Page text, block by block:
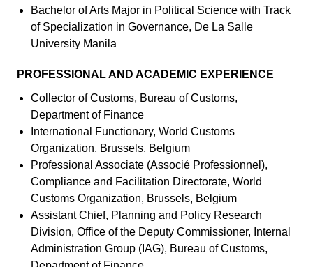
Bachelor of Arts Major in Political Science with Track
of Specialization in Governance, De La Salle
University Manila
PROFESSIONAL AND ACADEMIC EXPERIENCE
Collector of Customs, Bureau of Customs,
Department of Finance
International Functionary, World Customs
Organization, Brussels, Belgium
Professional Associate (Associé Professionnel),
Compliance and Facilitation Directorate, World
Customs Organization, Brussels, Belgium
Assistant Chief, Planning and Policy Research
Division, Office of the Deputy Commissioner, Internal
Administration Group (IAG), Bureau of Customs,